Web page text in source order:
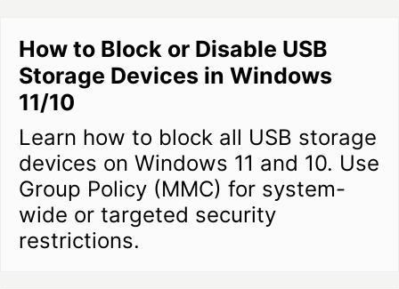
How to Block or Disable USB
Storage Devices in Windows
11/10
Learn how to block all USB storage
devices on Windows 11 and 10. Use
Group Policy (MMC) for system-
wide or targeted security
restrictions.